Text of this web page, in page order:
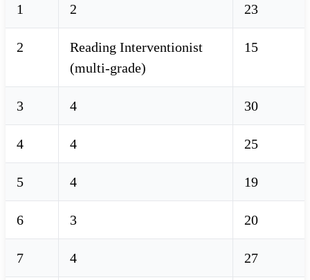
1 2 23
2
Reading Interventionist
(multi-grade)
15
3 4 30
4 4 25
5 4 19
6 3 20
7 4 27